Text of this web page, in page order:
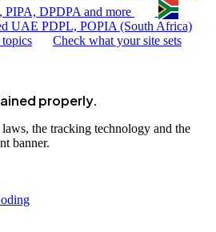
DPDPA and more
UAE PDPL, POPIA (South Africa)
Check what your site sets
properly.
the tracking technology and the
banner.